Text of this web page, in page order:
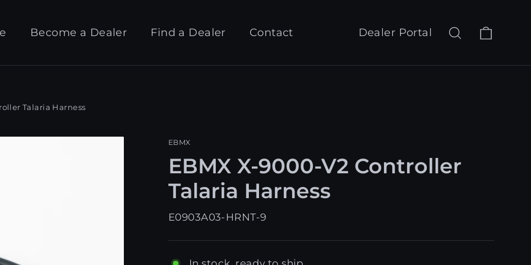
Become a Dealer Find a Dealer Contact Dealer Portal Log in Search
Talaria Harness
EBMX
EBMX X-9000-V2 Controller
Talaria Harness
E0903A03-HRNT-9